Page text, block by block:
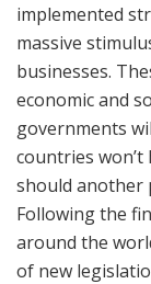
implemented
massive
businesses.
economic and
governments
countries
should another
Following the
around the
of new